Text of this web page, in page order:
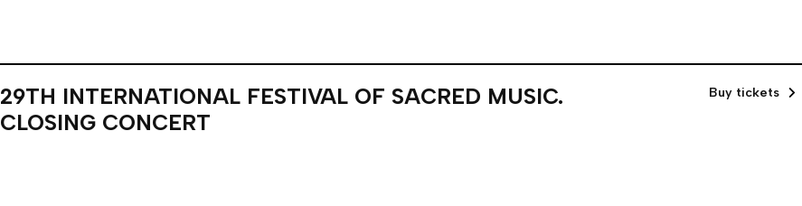
29TH INTERNATIONAL FESTIVAL OF SACRED MUSIC.
CLOSING CONCERT
Buy tickets